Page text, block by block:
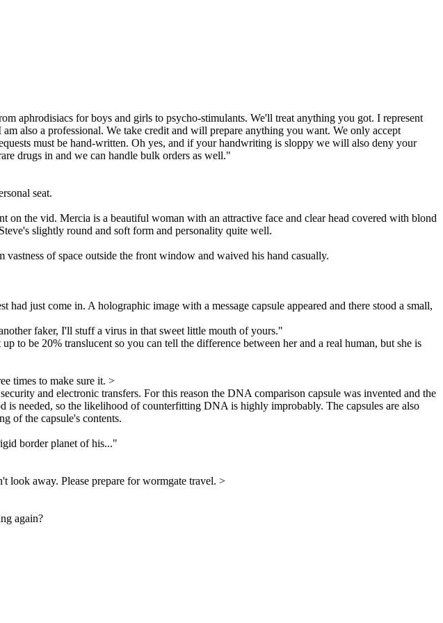
aphrodisiacs for boys and girls to psycho-stimulants. We'll treat anything you got. I represent
also a professional. We take credit and will prepare anything you want. We only accept
must be hand-written. Oh yes, and if your handwriting is sloppy we will also deny your
drugs in and we can handle bulk orders as well."
seat.
on the vid. Mercia is a beautiful woman with an attractive face and clear head covered with blond
slightly round and soft form and personality quite well.
of space outside the front window and waived his hand casually.
just come in. A holographic image with a message capsule appeared and there stood a small,
faker, I'll stuff a virus in that sweet little mouth of yours."
to be 20% translucent so you can tell the difference between her and a real human, but she is
times to make sure it. >
and electronic transfers. For this reason the DNA comparison capsule was invented and the
is needed, so the likelihood of counterfitting DNA is highly improbably. The capsules are also
of the capsule's contents.
border planet of his..."
look away. Please prepare for wormgate travel. >
again?